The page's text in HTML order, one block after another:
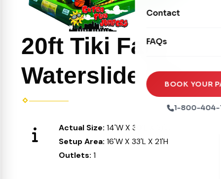
Seasonal
Xtreme Laser Tag
Ball Pits
Tables & Chairs
Party Packages
Party Extras
Contact
FAQs
BOOK YOUR
1-800-404-
20ft Tiki Falls
Waterslide 510
Actual Size: 14'W X 30'L X 19'H
Setup Area: 16'W X 33'L X 21'H
Outlets: 1